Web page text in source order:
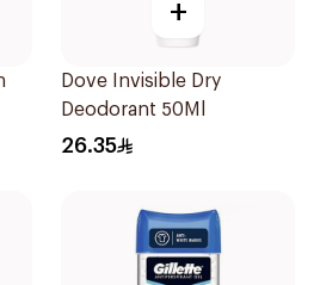
+
Dove Invisible Dry
Deodorant 50Ml
26.35